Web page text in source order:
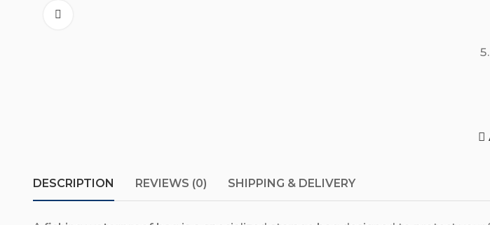
DESCRIPTION REVIEWS (0) SHIPPING & DELIVERY